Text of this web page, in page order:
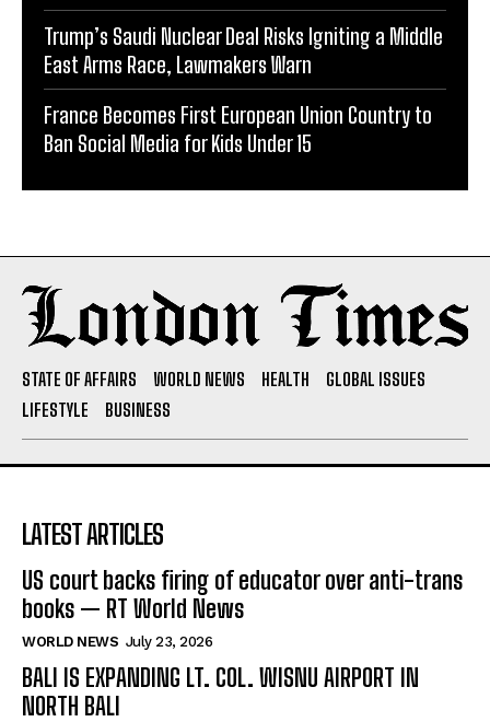
Trump’s Saudi Nuclear Deal Risks Igniting a Middle
East Arms Race, Lawmakers Warn
France Becomes First European Union Country to
Ban Social Media for Kids Under 15
STATE OF AFFAIRS WORLD NEWS HEALTH
GLOBAL ISSUES
LIFESTYLE
BUSINESS
LATEST ARTICLES
US court backs firing of educator over anti-trans
books — RT World News
WORLD NEWS July 23, 2026
BALI IS EXPANDING LT. COL. WISNU AIRPORT IN
NORTH BALI